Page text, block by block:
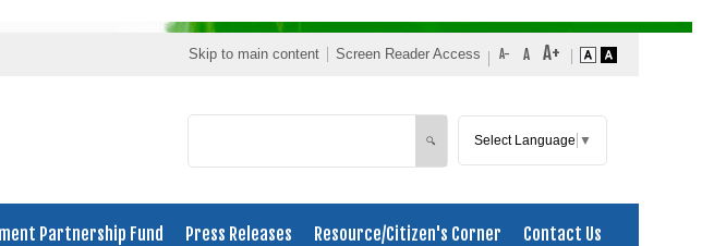
Skip to main content Screen Reader Access
Search
🔍 Select Language ▼
Partnership Fund Press Releases Resource/Citizen's Corner Contact Us